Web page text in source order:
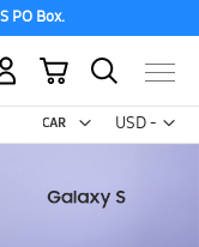
PO Box.
USD -
US
My Cart